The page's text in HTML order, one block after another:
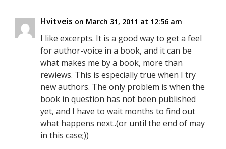
Hvitveis on March 31, 2011 at 12:56 am
I like excerpts. It is a good way to get a feel
for author-voice in a book, and it can be
what makes me by a book, more than
rewiews. This is especially true when I try
new authors. The only problem is when the
book in question has not been published
yet, and I have to wait months to find out
what happens next..(or until the end of may
in this case;))